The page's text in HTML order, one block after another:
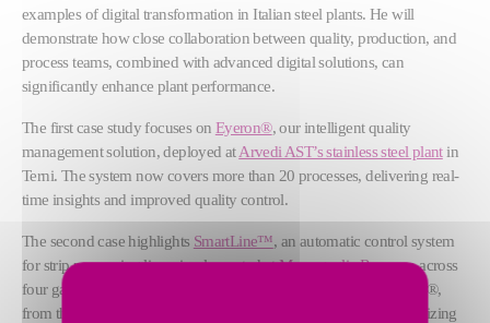
examples of digital transformation in Italian steel plants. He will
demonstrate how close collaboration between quality, production, and
process teams, combined with advanced digital solutions, can
significantly enhance plant performance.
The first case study focuses on Eyeron®, our intelligent quality
management solution, deployed atArvedi AST’s stainless steel plantin
Terni. The system now covers more than 20 processes, delivering real-
time insights and improved quality control.
The second case highlights SmartLine™, an automatic control system
for strip processing lines, implemented atMarcegaglia Ravennaacross
four galvanizing lines. This follows by the deployment of Eyeron®,
from the pickling line and cold rolling mills through to the galvanizing